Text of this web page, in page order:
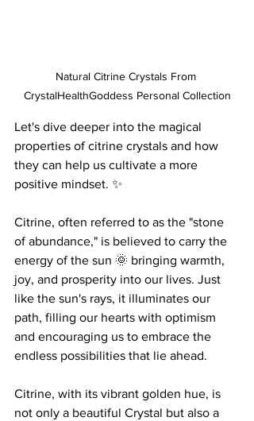
Natural Citrine Crystals From
CrystalHealthGoddess Personal Collection
Let's dive deeper into the magical
properties of citrine crystals and how
they can help us cultivate a more
positive mindset. ✨
Citrine, often referred to as the "stone
of abundance," is believed to carry the
energy of the sun 🌞 bringing warmth,
joy, and prosperity into our lives. Just
like the sun's rays, it illuminates our
path, filling our hearts with optimism
and encouraging us to embrace the
endless possibilities that lie ahead.
Citrine, with its vibrant golden hue, is
not only a beautiful Crystal but also a